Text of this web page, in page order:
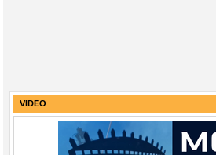
VIDEO